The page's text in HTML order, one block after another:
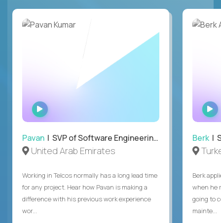
WATCH
INTERVIEW
Pavan | SVP of Software Engineering, Totogi
United Arab Emirates
Working in Telcos normally has a long lead time
for any project. Hear how Pavan is making a
difference with his previous work experience
wor...
Berk |
Berk
when he
going to
mainte...